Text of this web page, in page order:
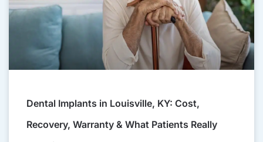
Dental Implants in Louisville, KY: Cost,
Recovery, Warranty & What Patients Really